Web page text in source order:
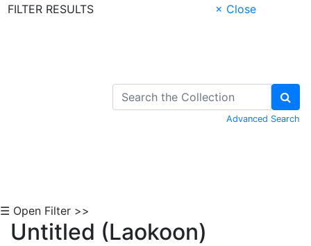
FILTER RESULTS
× Close
Advanced Search
☰ Open Filter >>
Untitled (Laokoon)